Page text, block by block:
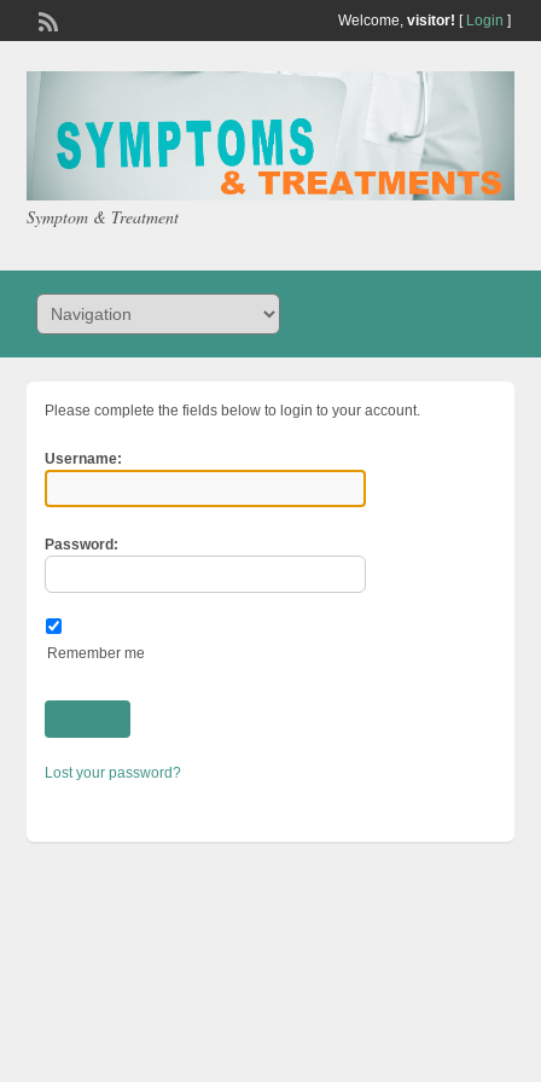
Welcome, visitor! [ Login ]
Symptom & Treatment
Please complete the fields below to login to your account.
Username:
Password:
Remember me
Lost your password?